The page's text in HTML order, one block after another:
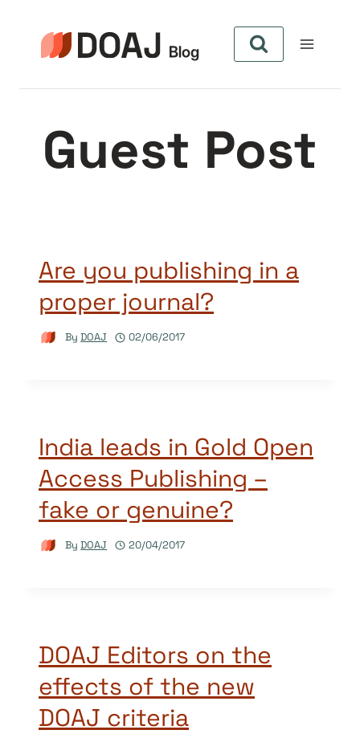
content
Guest Post
Are you publishing in a
proper journal?
By DOAJ 02/06/2017
India leads in Gold Open
Access Publishing –
fake or genuine?
By DOAJ 20/04/2017
DOAJ Editors on the
effects of the new
DOAJ criteria